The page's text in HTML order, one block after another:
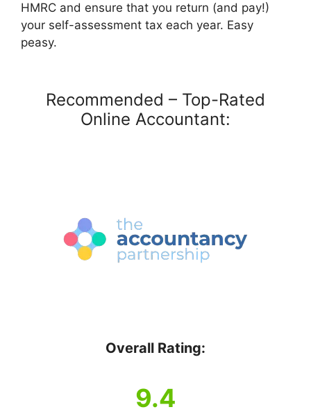
HMRC and ensure that you return (and pay!)
your self-assessment tax each year. Easy
peasy.
Recommended – Top-Rated
Online Accountant:
Overall Rating:
9.4